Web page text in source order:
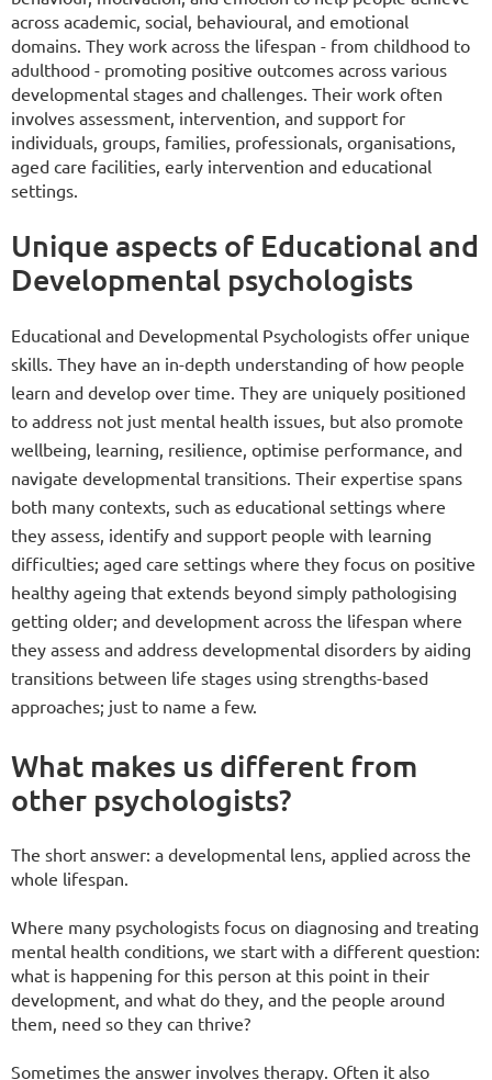
across academic, social, behavioural, and emotional
domains. They work across the lifespan - from childhood to
adulthood - promoting positive outcomes across various
developmental stages and challenges. Their work often
involves assessment, intervention, and support for
individuals, groups, families, professionals, organisations,
aged care facilities, early intervention and educational
settings.
Unique aspects of Educational and
Developmental psychologists
Educational and Developmental Psychologists offer unique
skills. They have an in-depth understanding of how people
learn and develop over time. They are uniquely positioned
to address not just mental health issues, but also promote
wellbeing, learning, resilience, optimise performance, and
navigate developmental transitions. Their expertise spans
both many contexts, such as educational settings where
they assess, identify and support people with learning
difficulties; aged care settings where they focus on positive
healthy ageing that extends beyond simply pathologising
getting older; and development across the lifespan where
they assess and address developmental disorders by aiding
transitions between life stages using strengths-based
approaches; just to name a few.
What makes us different from
other psychologists?
The short answer: a developmental lens, applied across the
whole lifespan.
Where many psychologists focus on diagnosing and treating
mental health conditions, we start with a different question:
what is happening for this person at this point in their
development, and what do they, and the people around
them, need so they can thrive?
Sometimes the answer involves therapy. Often it also